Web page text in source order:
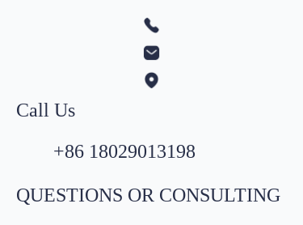
QUESTIONS OR CONSULTING
Call Us
+86 18029013198